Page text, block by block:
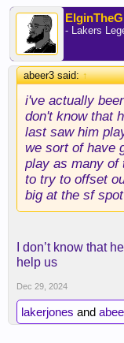
- Lakers
abeer3 said:↑
i've actually
don't know that
last saw him
we sort of have
play as many of
to try to offset
big at the sf
I don’t know that
help us
Dec 29, 2024
lakerjones and